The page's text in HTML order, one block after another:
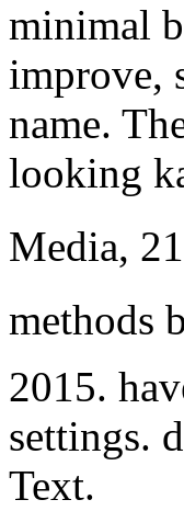
minimal
improve,
name.
looking
Media,
methods
2015.
settings.
Text.